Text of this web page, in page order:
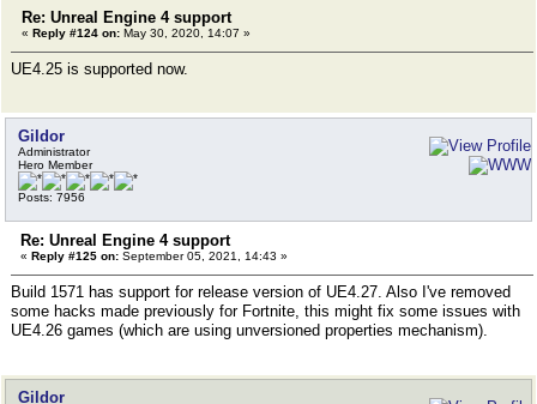
Re: Unreal Engine 4 support
« Reply #124 on: May 30, 2020, 14:07 »
UE4.25 is supported now.
Gildor
Administrator
Hero Member
Posts: 7956
Re: Unreal Engine 4 support
« Reply #125 on: September 05, 2021, 14:43 »
Build 1571 has support for release version of UE4.27. Also I've removed
some hacks made previously for Fortnite, this might fix some issues with
UE4.26 games (which are using unversioned properties mechanism).
Gildor